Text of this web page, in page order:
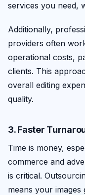
services you need,
Additionally,
providers often
operational costs,
clients. This
overall editing
quality.
3. Faster
Time is money,
commerce and
is critical.
means your